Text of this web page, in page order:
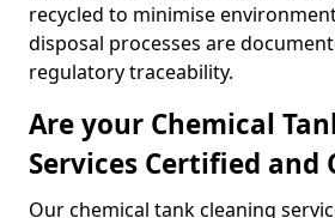
recycled to minimise
disposal processes are
regulatory traceability.
Are your Chemical
Services Certified and
Our chemical tank cleaning